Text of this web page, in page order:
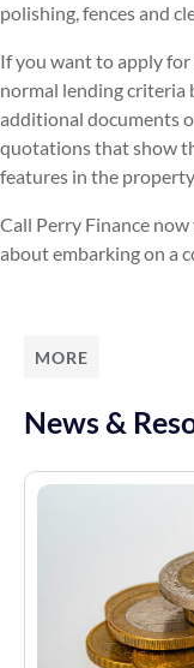
polishing, fences and
If you want to apply
normal lending criteria
additional documents
quotations that show
features in the
Call Perry Finance
about embarking on a
MORE
News &